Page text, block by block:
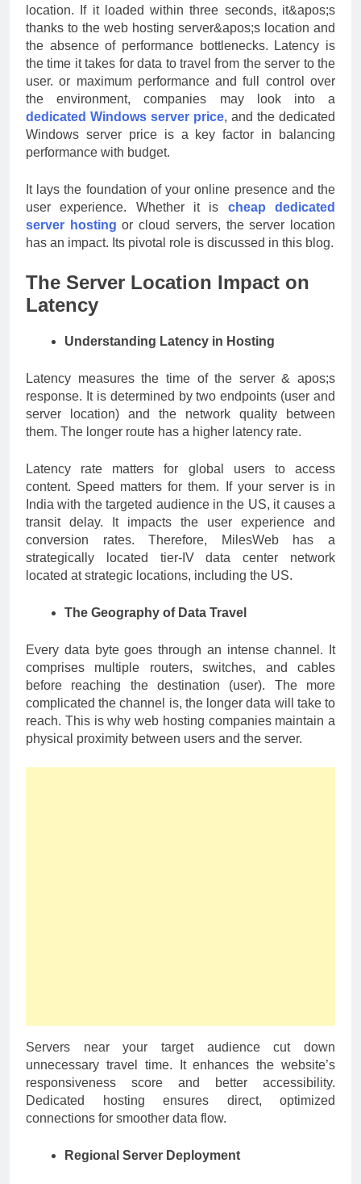
location. If it loaded within three seconds, it&apos;s
thanks to the web hosting server&apos;s location and
the absence of performance bottlenecks. Latency is
the time it takes for data to travel from the server to the
user. or maximum performance and full control over
the environment, companies may look into a
dedicated Windows server price, and the dedicated
Windows server price is a key factor in balancing
performance with budget.
It lays the foundation of your online presence and the
user experience. Whether it is cheap dedicated
server hosting or cloud servers, the server location
has an impact. Its pivotal role is discussed in this blog.
The Server Location Impact on
Latency
Understanding Latency in Hosting
Latency measures the time of the server & apos;s
response. It is determined by two endpoints (user and
server location) and the network quality between
them. The longer route has a higher latency rate.
Latency rate matters for global users to access
content. Speed matters for them. If your server is in
India with the targeted audience in the US, it causes a
transit delay. It impacts the user experience and
conversion rates. Therefore, MilesWeb has a
strategically located tier-IV data center network
located at strategic locations, including the US.
The Geography of Data Travel
Every data byte goes through an intense channel. It
comprises multiple routers, switches, and cables
before reaching the destination (user). The more
complicated the channel is, the longer data will take to
reach. This is why web hosting companies maintain a
physical proximity between users and the server.
Servers near your target audience cut down
unnecessary travel time. It enhances the website’s
responsiveness score and better accessibility.
Dedicated hosting ensures direct, optimized
connections for smoother data flow.
Regional Server Deployment